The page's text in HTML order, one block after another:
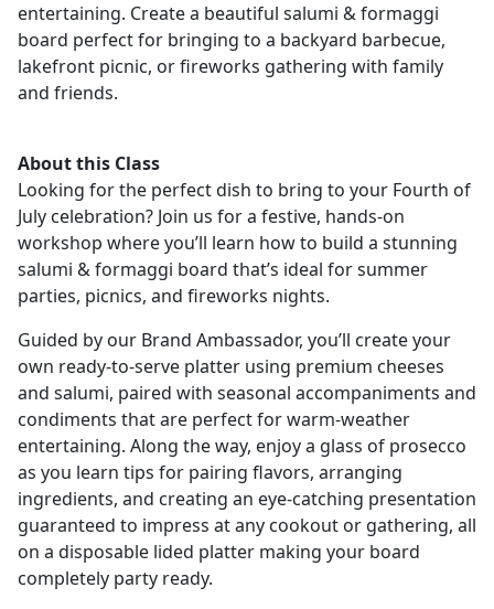
entertaining. Create a beautiful salumi & formaggi
board perfect for bringing to a backyard barbecue,
lakefront picnic, or fireworks gathering with family
and friends.
About this Class
Looking for the perfect dish to bring to your Fourth of
July celebration? Join us for a festive, hands-on
workshop where you’ll learn how to build a stunning
salumi & formaggi board that’s ideal for summer
parties, picnics, and fireworks nights.
Guided by our Brand Ambassador, you’ll create your
own ready-to-serve platter using premium cheeses
and salumi, paired with seasonal accompaniments and
condiments that are perfect for warm-weather
entertaining. Along the way, enjoy a glass of prosecco
as you learn tips for pairing flavors, arranging
ingredients, and creating an eye-catching presentation
guaranteed to impress at any cookout or gathering, all
on a disposable lided platter making your board
completely party ready.